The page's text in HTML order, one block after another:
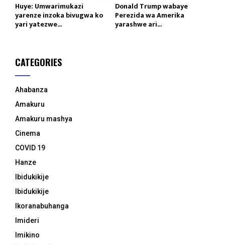
Huye: Umwarimukazi
yarenze inzoka bivugwa ko
yari yatezwe...
Donald Trump wabaye
Perezida wa Amerika
yarashwe ari...
CATEGORIES
Ahabanza
Amakuru
Amakuru mashya
Cinema
COVID 19
Hanze
Ibidukikije
Ibidukikije
Ikoranabuhanga
Imideri
Imikino